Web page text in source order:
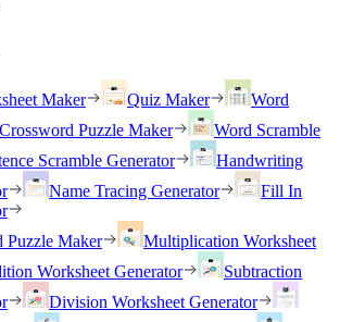
Maker
Quiz Maker
Word
Crossword Puzzle Maker
Word Scramble
Scramble Generator
Handwriting
Name Tracing Generator
Fill In
Puzzle Maker
Multiplication Worksheet
Worksheet Generator
Subtraction
Division Worksheet Generator